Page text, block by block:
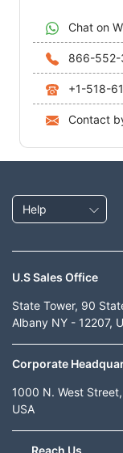
Chat on
866-552-
+1-518-
Contact
Help
U.S Sales Office
State Tower, 90
Albany NY - 12207,
Corporate
1000 N. West
USA
Reach Us